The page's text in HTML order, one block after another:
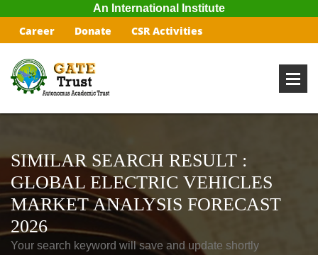
An International Institute
Career Donate CSR Activities
SIMILAR SEARCH RESULT :
GLOBAL ELECTRIC VEHICLES
MARKET ANALYSIS FORECAST
2026
Your search keyword will save and update shortly